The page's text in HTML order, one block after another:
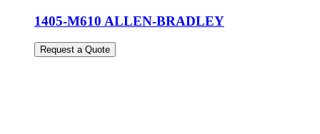
1405-M610 ALLEN-BRADLEY
Request a Quote